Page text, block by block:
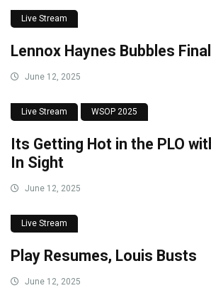
Live Stream
Lennox Haynes Bubbles
June 12, 2025
Live Stream WSOP 2025
Its Getting Hot in the PLO
In Sight
June 12, 2025
Live Stream
Play Resumes, Louis Busts
June 12, 2025